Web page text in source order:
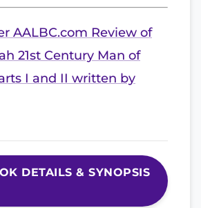
AALBC.com Review of
21st Century Man of
I and II written by
DETAILS & SYNOPSIS